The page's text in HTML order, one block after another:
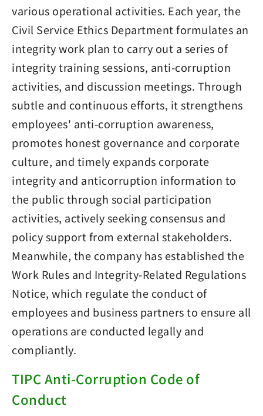
various operational activities. Each year, the
Civil Service Ethics Department formulates an
integrity work plan to carry out a series of
integrity training sessions, anti-corruption
activities, and discussion meetings. Through
subtle and continuous efforts, it strengthens
employees' anti-corruption awareness,
promotes honest governance and corporate
culture, and timely expands corporate
integrity and anticorruption information to
the public through social participation
activities, actively seeking consensus and
policy support from external stakeholders.
Meanwhile, the company has established the
Work Rules and Integrity-Related Regulations
Notice, which regulate the conduct of
employees and business partners to ensure all
operations are conducted legally and
compliantly.
TIPC Anti-Corruption Code of
Conduct